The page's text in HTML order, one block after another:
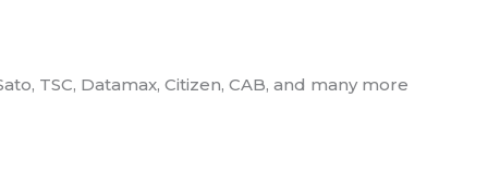
TSC, Datamax, Citizen, CAB, and many more